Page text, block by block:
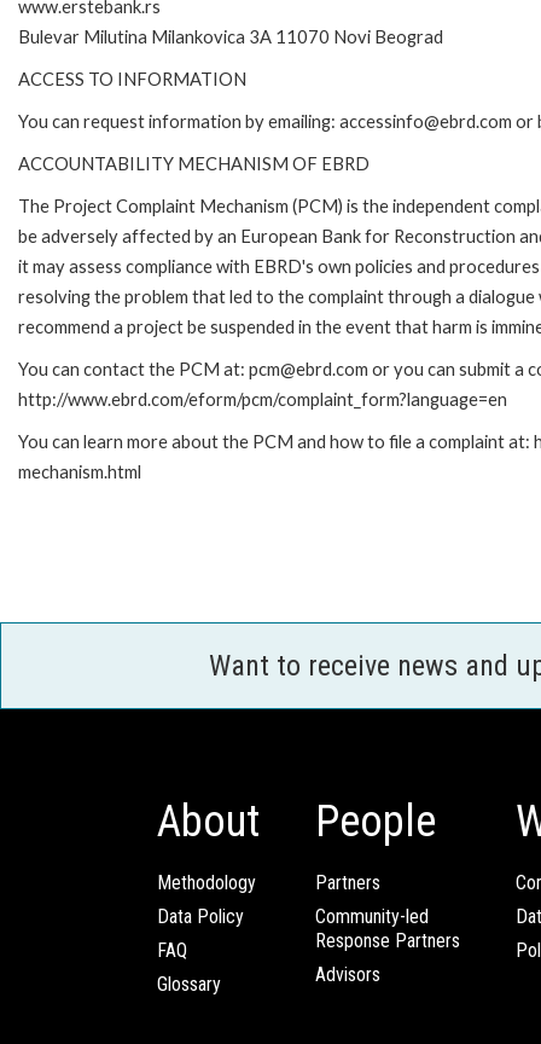
www.erstebank.rs
Bulevar Milutina Milankovica 3A 11070 Novi Beograd
ACCESS TO INFORMATION
You can request information by emailing: accessinfo@ebrd.com
ACCOUNTABILITY MECHANISM OF EBRD
The Project Complaint Mechanism (PCM) is the independent
be adversely affected by an European Bank for Reconstruction
it may assess compliance with EBRD's own policies and
resolving the problem that led to the complaint through a
recommend a project be suspended in the event that harm is
You can contact the PCM at: pcm@ebrd.com or you can submit a
http://www.ebrd.com/eform/pcm/complaint_form?language=en
You can learn more about the PCM and how to file a complaint
mechanism.html
Want to receive news and
About
Methodology
Data Policy
FAQ
Glossary
People
Partners
Community-led
Response Partners
Advisors